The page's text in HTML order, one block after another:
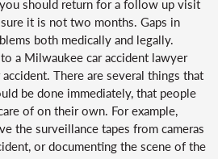
should return for a follow up visit
it is not two months. Gaps in
both medically and legally.
a Milwaukee car accident lawyer
There are several things that
be done immediately, that people
of on their own. For example,
the surveillance tapes from cameras
or documenting the scene of the